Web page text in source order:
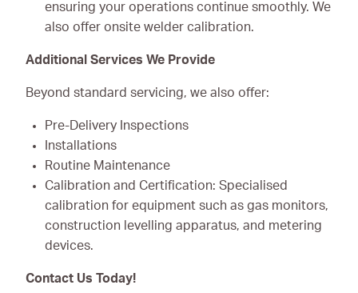
ensuring your operations continue smoothly. We
also offer onsite welder calibration.
Additional Services We Provide
Beyond standard servicing, we also offer:
Pre-Delivery Inspections
Installations
Routine Maintenance
Calibration and Certification: Specialised
calibration for equipment such as gas monitors,
construction levelling apparatus, and metering
devices.
Contact Us Today!